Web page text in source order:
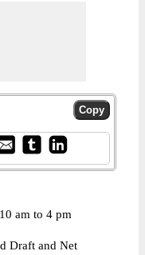
am to 4 pm
Draft and Net